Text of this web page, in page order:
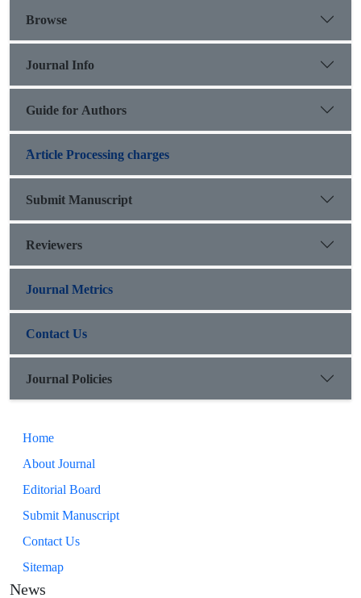
Browse
Journal Info
Guide for Authors
َArticle Processing charges
Submit Manuscript
Reviewers
Journal Metrics
Contact Us
Journal Policies
Home
About Journal
Editorial Board
Submit Manuscript
Contact Us
Sitemap
News